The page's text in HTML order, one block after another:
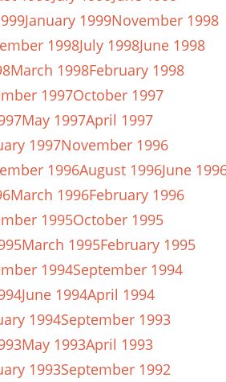
January 1999November 1998
1998July 1998June 1998
March 1998February 1998
1997October 1997
May 1997April 1997
1997November 1996
1996August 1996June
March 1996February 1996
1995October 1995
March 1995February 1995
1994September 1994
June 1994April 1994
1994September 1993
May 1993April 1993
1993September 1992